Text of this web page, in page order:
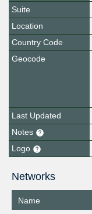
Suite
Location
Country Code
Geocode
Last Updated
Notes
Logo
Networks
Name